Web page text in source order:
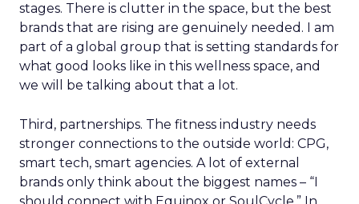
stages. There is clutter in the space, but the best
brands that are rising are genuinely needed. I am
part of a global group that is setting standards for
what good looks like in this wellness space, and
we will be talking about that a lot.
Third, partnerships. The fitness industry needs
stronger connections to the outside world: CPG,
smart tech, smart agencies. A lot of external
brands only think about the biggest names – “I